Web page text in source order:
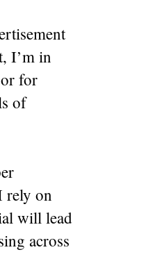
I’m in
for
of
rely on
will lead
across